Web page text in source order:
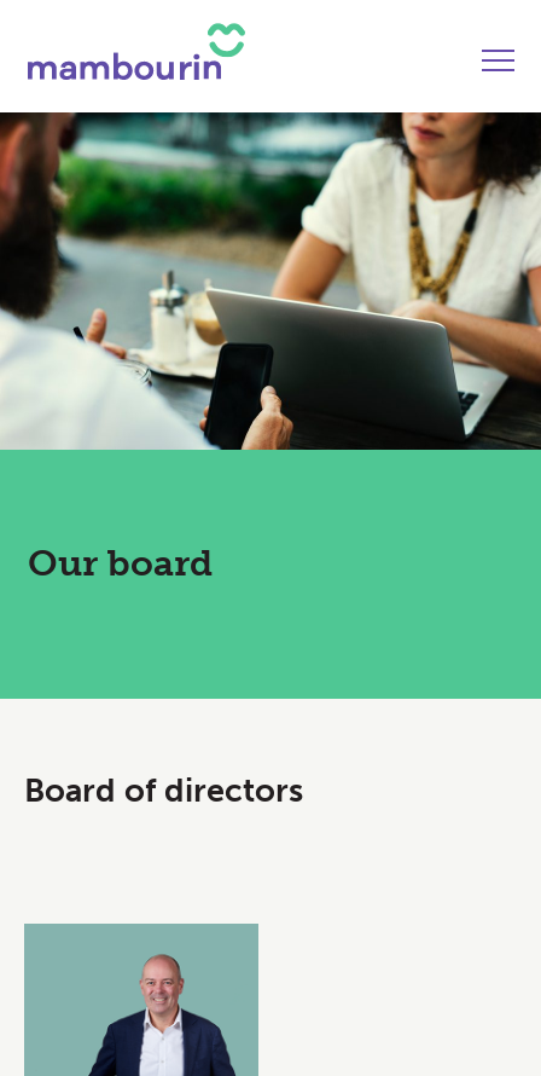
Our board
Board of directors